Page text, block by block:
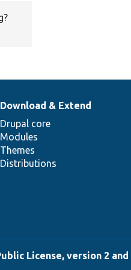
Download & Extend
Drupal core
Modules
Themes
Distributions
License, version 2